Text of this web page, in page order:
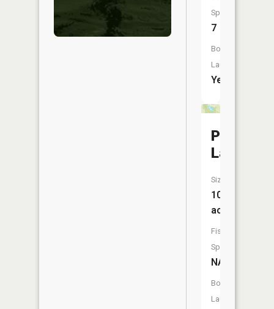
Species:
7
Boat
Launch:
Yes
Perfect
Lake
Size:
10
acres
Fish
Species:
NA
Boat
Launch: